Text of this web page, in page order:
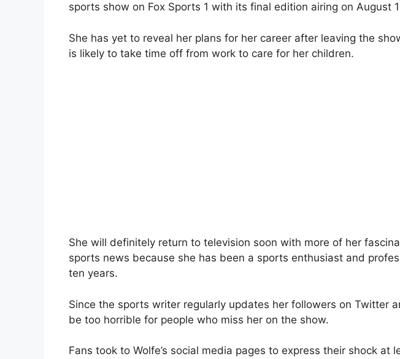
sports show on Fox Sports 1 with its final edition airing on August
She has yet to reveal her plans for her career after leaving the
is likely to take time off from work to care for her children.
She will definitely return to television soon with more of her
sports news because she has been a sports enthusiast and
ten years.
Since the sports writer regularly updates her followers on Twitter
be too horrible for people who miss her on the show.
Fans took to Wolfe’s social media pages to express their shock at